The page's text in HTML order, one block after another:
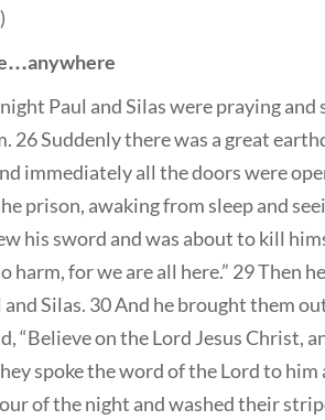
Paul and Silas were praying
26 Suddenly there was a great
immediately all the doors were
prison, awaking from sleep and
his sword and was about to kill
harm, for we are all here.” 29 Then
Silas. 30 And he brought them
“Believe on the Lord Jesus Christ,
spoke the word of the Lord to
of the night and washed their